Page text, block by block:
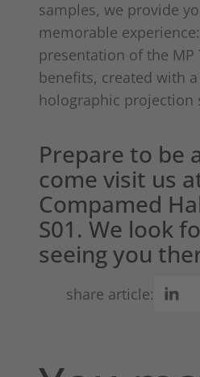
samples, we provide
memorable
presentation of the MP
benefits, created with
holographic projection
Prepare to be
come visit us
Compamed
S01. We look
seeing you
share article: